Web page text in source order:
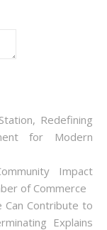
Redefining
for Modern
Impact
of Commerce
Can Contribute to
Explains